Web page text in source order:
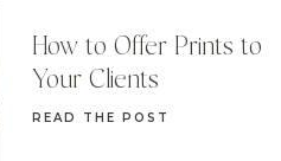
READ THE POST
How to Offer Prints to
Your Clients